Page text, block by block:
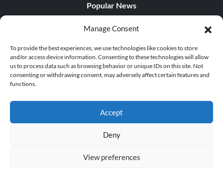
Manage Consent
To provide the best experiences, we use technologies like cookies to store
and/or access device information. Consenting to these technologies will allow
us to process data such as browsing behavior or unique IDs on this site. Not
consenting or withdrawing consent, may adversely affect certain features and
functions.
Accept
Deny
View preferences
Popular News
Popular Editorials
Popular Free Games
LATEST UPDATES
© 1998 - 2026 MegaGames.com All rights reserved